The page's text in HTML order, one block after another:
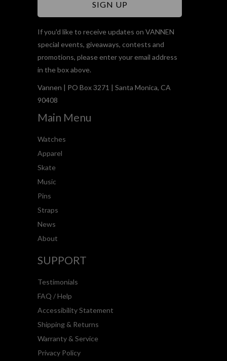
If you'd like to receive updates on VANNEN
special events, giveaways, contests and
promotions, please enter your email address
in the box above.
Vannen | PO Box 3271 | Santa Monica, CA
90408
Main Menu
Watches
Apparel
Skate
Music
Pins
Straps
News
About
SUPPORT
Testimonials
FAQ / Help
Accessibility Statement
Shipping & Returns
Warranty & Service
Privacy Policy